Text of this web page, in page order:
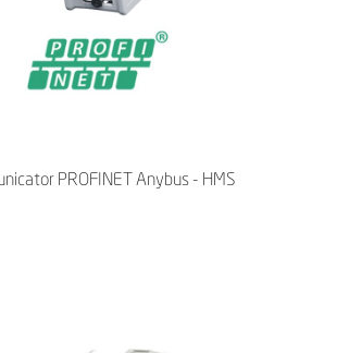
PROFINET Anybus - HMS